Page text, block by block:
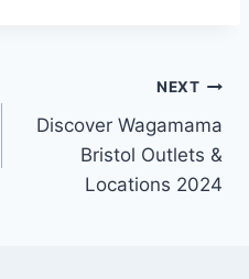
NEXT
Discover Wagamama
Bristol Outlets &
Locations 2024